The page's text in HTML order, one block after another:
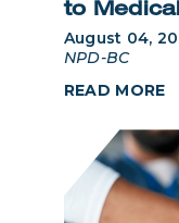
to
August 04,
NPD-BC
READ MORE